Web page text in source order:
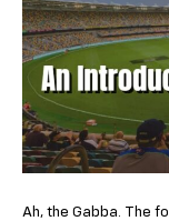
Ah, the Gabba. The